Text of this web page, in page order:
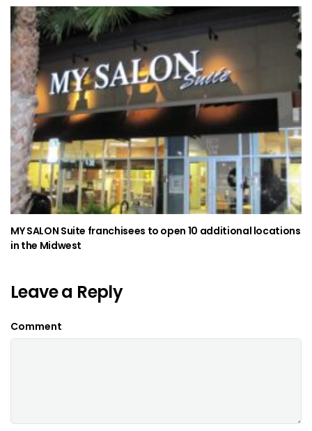
MY SALON Suite franchisees to open 10 additional locations
in the Midwest
Leave a Reply
Comment